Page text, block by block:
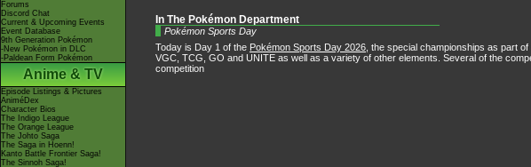
Forums
Discord Chat
Current & Upcoming Events
Event Database
9th Generation Pokémon
-New Pokémon in DLC
-Paldean Form Pokémon
Anime & TV
Episode Listings & Pictures
AniméDex
Character Bios
The Indigo League
The Orange League
The Johto Saga
The Saga in Hoenn!
Kanto Battle Frontier Saga!
The Sinnoh Saga!
In The Pokémon Department
Pokémon Sports Day
Today is Day 1 of the Pokémon Sports Day 2026 , the special championships as part
VGC, TCG, GO and UNITE as well as a variety of other elements. Several of the
competition